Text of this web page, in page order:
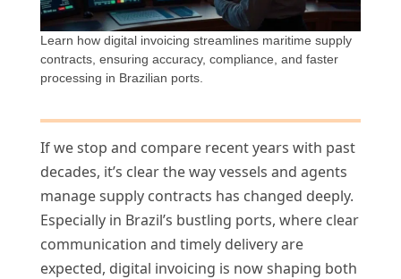
Learn how digital invoicing streamlines maritime supply
contracts, ensuring accuracy, compliance, and faster
processing in Brazilian ports.
If we stop and compare recent years with past
decades, it’s clear the way vessels and agents
manage supply contracts has changed deeply.
Especially in Brazil’s bustling ports, where clear
communication and timely delivery are
expected, digital invoicing is now shaping both